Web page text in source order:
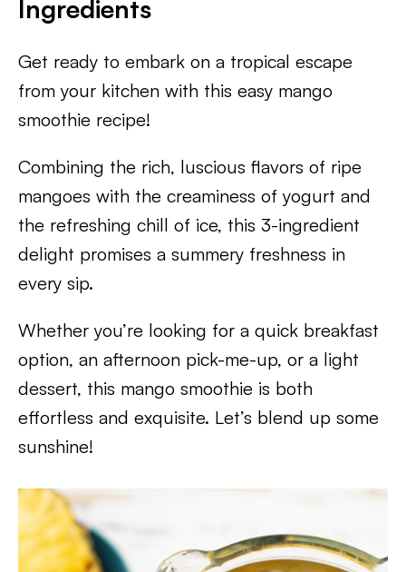
Ingredients
Get ready to embark on a tropical escape
from your kitchen with this easy mango
smoothie recipe!
Combining the rich, luscious flavors of ripe
mangoes with the creaminess of yogurt and
the refreshing chill of ice, this 3-ingredient
delight promises a summery freshness in
every sip.
Whether you’re looking for a quick breakfast
option, an afternoon pick-me-up, or a light
dessert, this mango smoothie is both
effortless and exquisite. Let’s blend up some
sunshine!